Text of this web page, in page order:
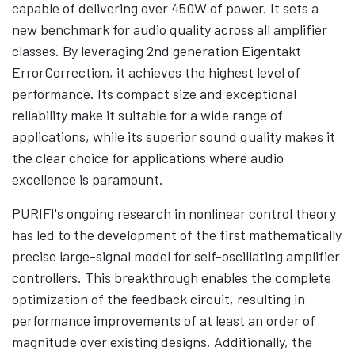
capable of delivering over 450W of power. It sets a
new benchmark for audio quality across all amplifier
classes. By leveraging 2nd generation Eigentakt
ErrorCorrection, it achieves the highest level of
performance. Its compact size and exceptional
reliability make it suitable for a wide range of
applications, while its superior sound quality makes it
the clear choice for applications where audio
excellence is paramount.
PURIFI's ongoing research in nonlinear control theory
has led to the development of the first mathematically
precise large-signal model for self-oscillating amplifier
controllers. This breakthrough enables the complete
optimization of the feedback circuit, resulting in
performance improvements of at least an order of
magnitude over existing designs. Additionally, the